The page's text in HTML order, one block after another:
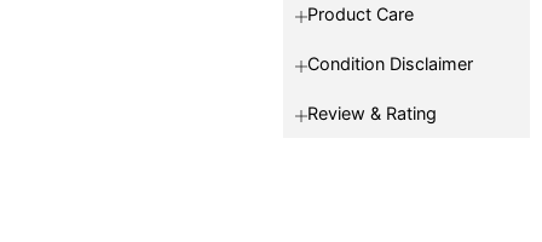
Product Care
Condition Disclaimer
Review & Rating